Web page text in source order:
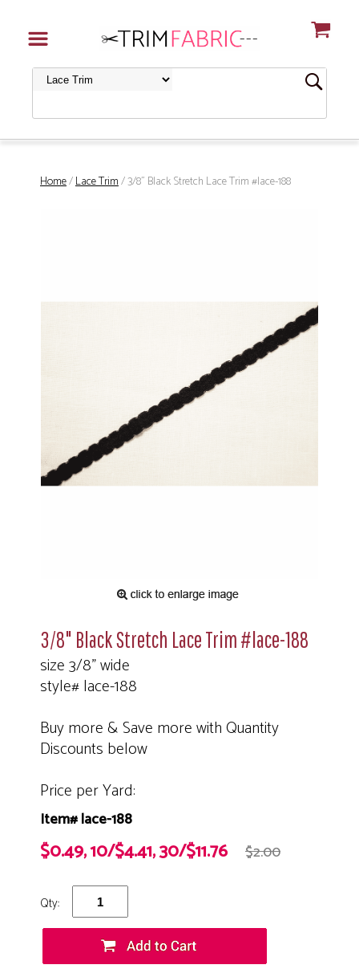
Home/Lace Trim/ 3/8" Black Stretch Lace Trim #lace-188
3/8" Black Stretch Lace Trim #lace-188
size 3/8" wide
style# lace-188
Buy more & Save more with Quantity
Discounts below
Price per Yard:
Item# lace-188
$0.49, 10/$4.41, 30/$11.76 $2.00
Qty: